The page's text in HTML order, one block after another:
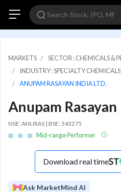
MARKETS
SECTOR : CHEMICALS &
INDUSTRY : SPECIALTY CHEMICALS
ANUPAM RASAYAN INDIA LTD.
Anupam
NSE: ANURAS | BSE: 543275
Mid-range Performer
Download real time
Ask MarketMind AI